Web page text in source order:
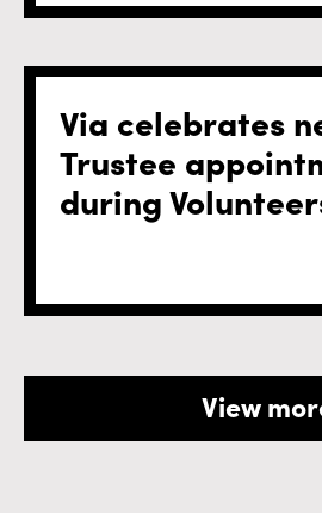
Via celebrates
Trustee
during
View